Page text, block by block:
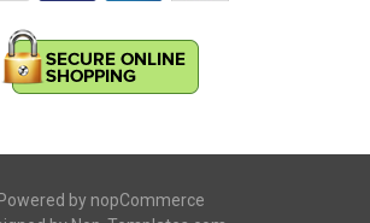
Powered by nopCommerce